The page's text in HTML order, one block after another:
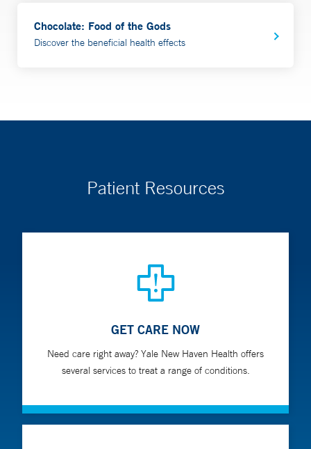
Chocolate: Food of the Gods
Discover the beneficial health effects
Patient Resources
GET CARE NOW
Need care right away? Yale New Haven Health offers
several services to treat a range of conditions.